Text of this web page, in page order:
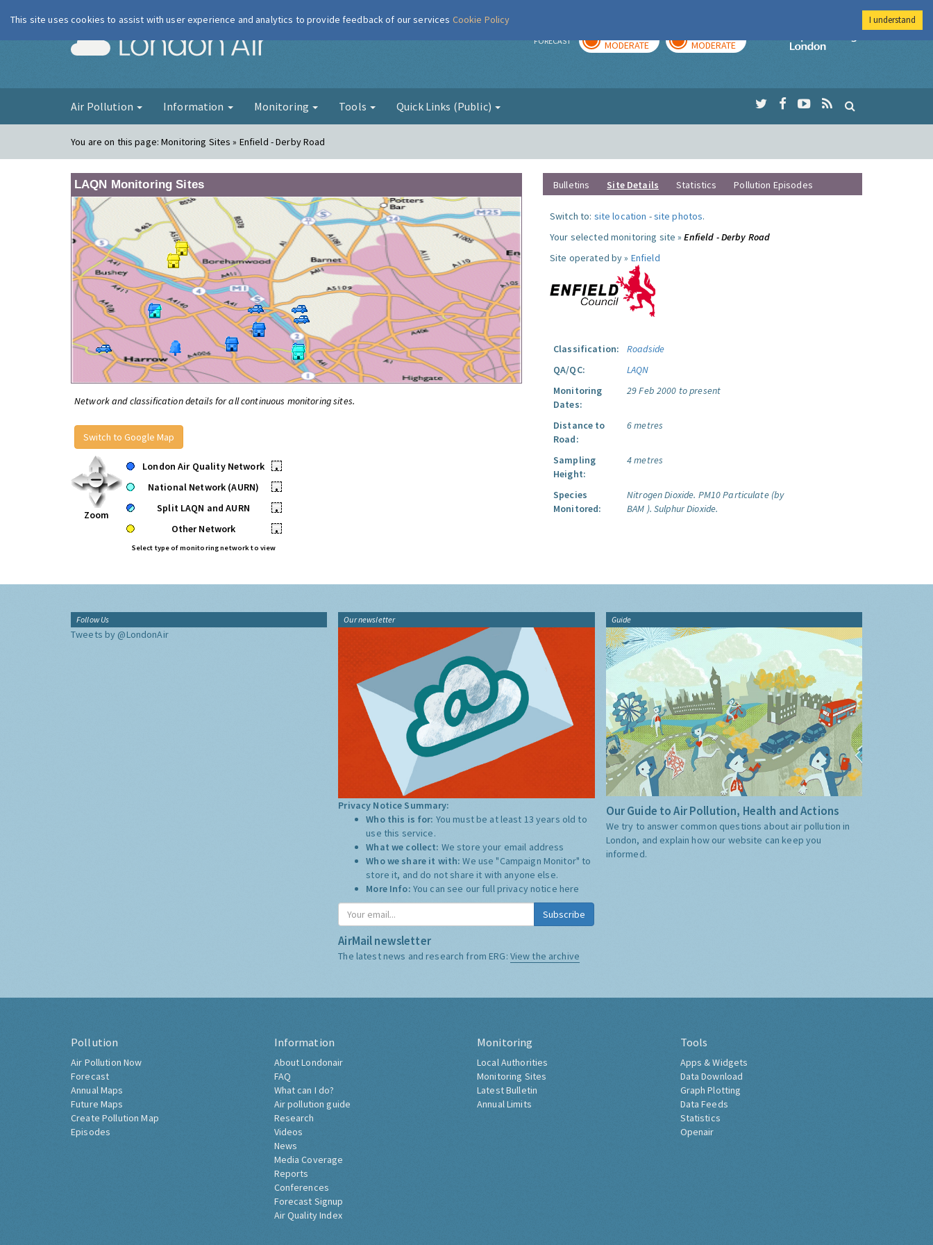
London Air FORECAST MODERATE MODERATE
Imperial College
Air Pollution Information Monitoring Tools Quick Links (Public)
You are on this page:Monitoring Sites » Enfield - Derby Road
LAQN Monitoring Sites
Network and classification details for all continuous monitoring sites.
Switch to Google Map
Zoom
London Air Quality Network
•
National Network (AURN)
•
Split LAQN and AURN
•
Other Network
•
Select type of monitoring network to view
Bulletins Site Details Statistics Pollution Episodes
Switch to: site location -site photos.
Your selected monitoring site »Enfield - Derby Road
Site operated by » Enfield
Classification:
Roadside
QA/QC:
LAQN
Monitoring
Dates:
29 Feb 2000 to present
Distance to
Road:
6 metres
Sampling
Height:
4 metres
Species
Monitored:
Nitrogen Dioxide. PM10 Particulate (by
BAM ). Sulphur Dioxide.
Follow Us
Tweets by @LondonAir
Our newsletter
Privacy Notice Summary:
Who this is for: You must be at least 13 years old to
use this service.
What we collect: We store your email address
Who we share it with:We use "Campaign Monitor" to
store it, and do not share it with anyone else.
More Info: You can see our full privacy notice here
Subscribe
AirMail newsletter
The latest news and research from ERG: View the archive
Guide
Our Guide to Air Pollution, Health and Actions
We try to answer common questions about air pollution in
London, and explain how our website can keep you
informed.
Pollution
Air Pollution Now
Forecast
Annual Maps
Future Maps
Create Pollution Map
Episodes
Information
About Londonair
FAQ
What can I do?
Air pollution guide
Research
Videos
News
Media Coverage
Reports
Conferences
Forecast Signup
Air Quality Index
Monitoring
Local Authorities
Monitoring Sites
Latest Bulletin
Annual Limits
Tools
Apps & Widgets
Data Download
Graph Plotting
Data Feeds
Statistics
Openair
This site uses cookies to assist with user experience and analytics to provide feedback of our services Cookie Policy I understand